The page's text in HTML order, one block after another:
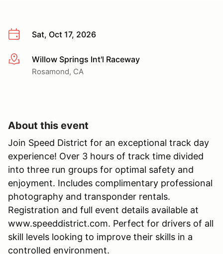
Sat, Oct 17, 2026
More infoWillow Springs Int'l Raceway
Rosamond, CA
About this event
Join Speed District for an exceptional track day
experience! Over 3 hours of track time divided
into three run groups for optimal safety and
enjoyment. Includes complimentary professional
photography and transponder rentals.
Registration and full event details available at
www.speeddistrict.com. Perfect for drivers of all
skill levels looking to improve their skills in a
controlled environment.